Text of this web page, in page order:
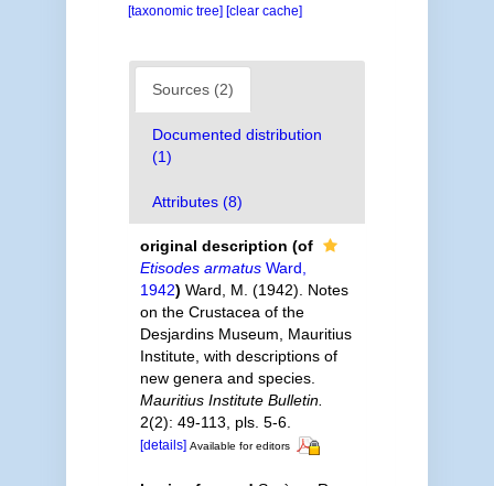
[taxonomic tree] [clear cache]
Sources (2)
Documented distribution
(1)
Attributes (8)
original description (of
Etisodes armatusWard,
1942) Ward, M. (1942). Notes
on the Crustacea of the
Desjardins Museum, Mauritius
Institute, with descriptions of
new genera and species.
Mauritius Institute Bulletin.
2(2): 49-113, pls. 5-6.
[details] Available for editors